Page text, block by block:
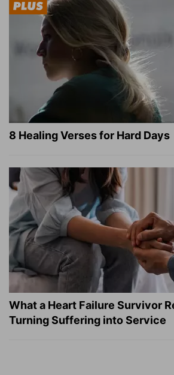
8 Healing Verses for Hard Days
What a Heart Failure Survivor
Turning Suffering into Service